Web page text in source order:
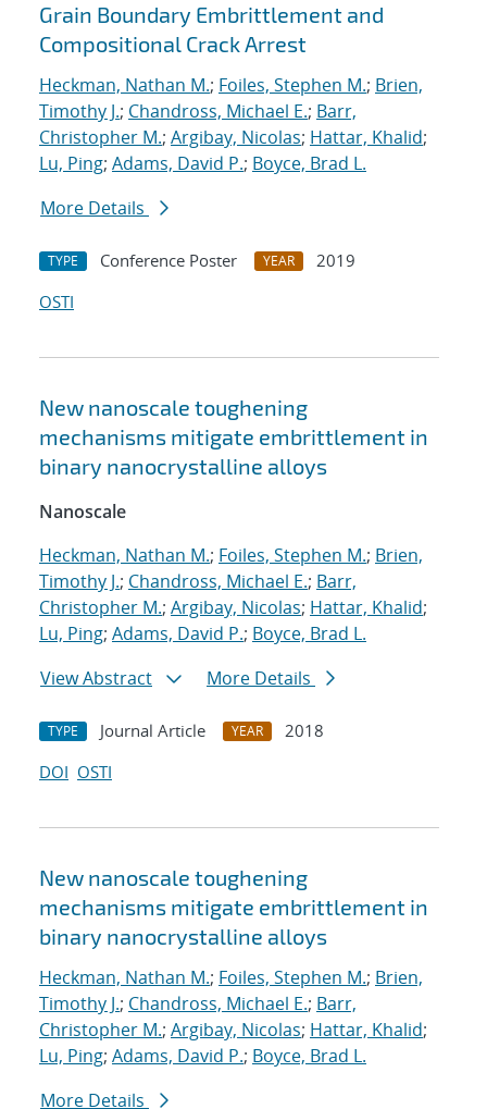
Grain Boundary Embrittlement and
Compositional Crack Arrest
Heckman, Nathan M.; Foiles, Stephen M.; Brien,
Timothy J.; Chandross, Michael E.; Barr,
Christopher M.; Argibay, Nicolas; Hattar, Khalid;
Lu, Ping; Adams, David P.; Boyce, Brad L.
More Details
TYPE Conference Poster YEAR
2019
OSTI
New nanoscale toughening
mechanisms mitigate embrittlement in
binary nanocrystalline alloys
Nanoscale
Heckman, Nathan M.; Foiles, Stephen M.; Brien,
Timothy J.; Chandross, Michael E.; Barr,
Christopher M.; Argibay, Nicolas; Hattar, Khalid;
Lu, Ping; Adams, David P.; Boyce, Brad L.
View Abstract
More Details
TYPE Journal Article YEAR
2018
DOI OSTI
New nanoscale toughening
mechanisms mitigate embrittlement in
binary nanocrystalline alloys
Heckman, Nathan M.; Foiles, Stephen M.; Brien,
Timothy J.; Chandross, Michael E.; Barr,
Christopher M.; Argibay, Nicolas; Hattar, Khalid;
Lu, Ping; Adams, David P.; Boyce, Brad L.
More Details